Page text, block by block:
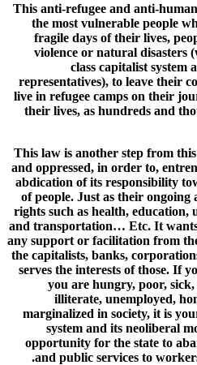
This anti-refugee and anti-
the most vulnerable people
fragile days of their lives,
violence or natural disasters
class capitalist system
representatives), to leave their
live in refugee camps on their
their lives, as hundreds and
This law is another step from
and oppressed, in order to,
abdication of its responsibility
of people. Just as their ongoing
rights such as health, education,
and transportation… Etc. It
any support or facilitation from
the capitalists, banks,
serves the interests of those. If
you are hungry, poor,
illiterate, unemployed,
marginalized in society, it is
system and its neoliberal
opportunity for the state to
and public services to